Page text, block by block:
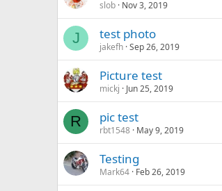
slob Nov 3, 2019
J test photo
jakefh Sep 26, 2019
Picture test
mickj Jun 25, 2019
R pic test
rbt1548 May 9, 2019
Testing
Mark64 Feb 26, 2019